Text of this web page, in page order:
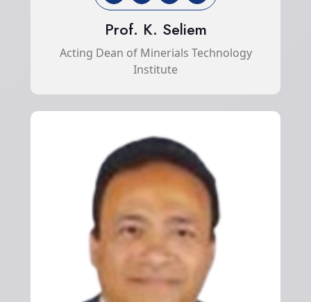
Prof. K. Seliem
Acting Dean of Minerials Technology
Institute